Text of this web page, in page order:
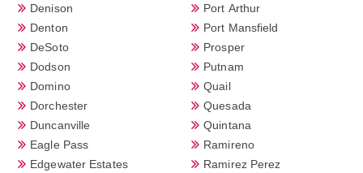
Denison
Denton
DeSoto
Dodson
Domino
Dorchester
Duncanville
Eagle Pass
Edgewater Estates
Port Arthur
Port Mansfield
Prosper
Putnam
Quail
Quesada
Quintana
Ramireno
Ramirez Perez